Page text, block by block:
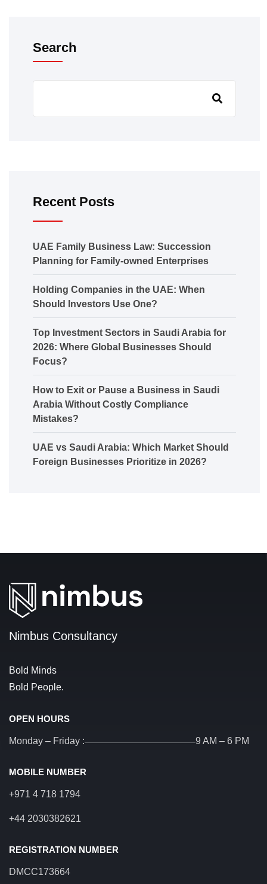
Search
Recent Posts
UAE Family Business Law: Succession
Planning for Family-owned Enterprises
Holding Companies in the UAE: When
Should Investors Use One?
Top Investment Sectors in Saudi Arabia for
2026: Where Global Businesses Should
Focus?
How to Exit or Pause a Business in Saudi
Arabia Without Costly Compliance
Mistakes?
UAE vs Saudi Arabia: Which Market Should
Foreign Businesses Prioritize in 2026?
Nimbus Consultancy
Bold Minds
Bold People.
OPEN HOURS
Monday – Friday : 9 AM – 6 PM
MOBILE NUMBER
+971 4 718 1794
+44 2030382621
REGISTRATION NUMBER
DMCC173664